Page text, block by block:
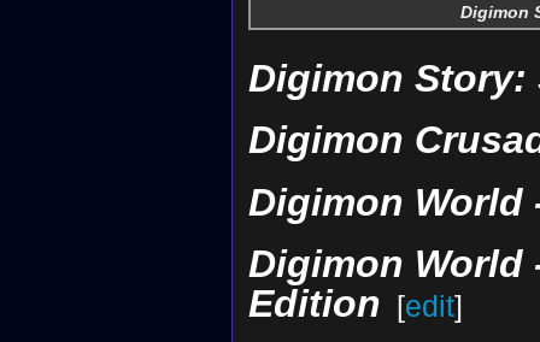
Digimon
Digimon Story:
Digimon
Digimon World
Digimon World
Edition [edit]